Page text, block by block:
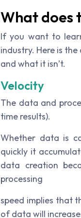
What does
If you want to
industry. Here is
and what it isn’t.
Velocity
The data and
time results).
Whether data is
quickly it
data creation
processing
speed implies that
of data will